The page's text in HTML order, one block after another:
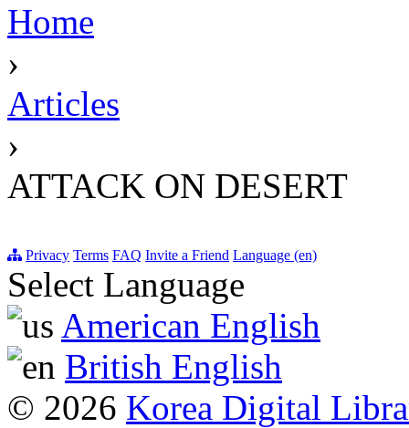
Home
›
Articles
›
ATTACK ON DESERT
Privacy Terms FAQ Invite a Friend Language (en)
Select Language
American English
British English
© 2026 Korea Digital